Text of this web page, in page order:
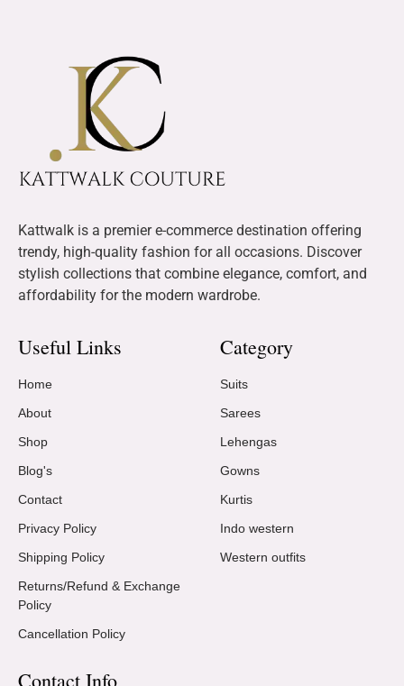
Kattwalk is a premier e-commerce destination offering
trendy, high-quality fashion for all occasions. Discover
stylish collections that combine elegance, comfort, and
affordability for the modern wardrobe.
Useful Links
Home
About
Shop
Blog's
Contact
Privacy Policy
Shipping Policy
Returns/Refund & Exchange
Policy
Cancellation Policy
Category
Suits
Sarees
Lehengas
Gowns
Kurtis
Indo western
Western outfits
Contact Info